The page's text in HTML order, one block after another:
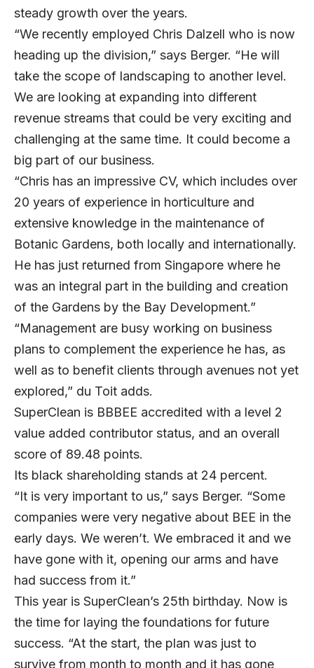
steady growth over the years.
“We recently employed Chris Dalzell who is now
heading up the division,” says Berger. “He will
take the scope of landscaping to another level.
We are looking at expanding into different
revenue streams that could be very exciting and
challenging at the same time. It could become a
big part of our business.
“Chris has an impressive CV, which includes over
20 years of experience in horticulture and
extensive knowledge in the maintenance of
Botanic Gardens, both locally and internationally.
He has just returned from Singapore where he
was an integral part in the building and creation
of the Gardens by the Bay Development.”
“Management are busy working on business
plans to complement the experience he has, as
well as to benefit clients through avenues not yet
explored,” du Toit adds.
SuperClean is BBBEE accredited with a level 2
value added contributor status, and an overall
score of 89.48 points.
Its black shareholding stands at 24 percent.
“It is very important to us,” says Berger. “Some
companies were very negative about BEE in the
early days. We weren’t. We embraced it and we
have gone with it, opening our arms and have
had success from it.”
This year is SuperClean’s 25th birthday. Now is
the time for laying the foundations for future
success. “At the start, the plan was just to
survive from month to month and it has gone